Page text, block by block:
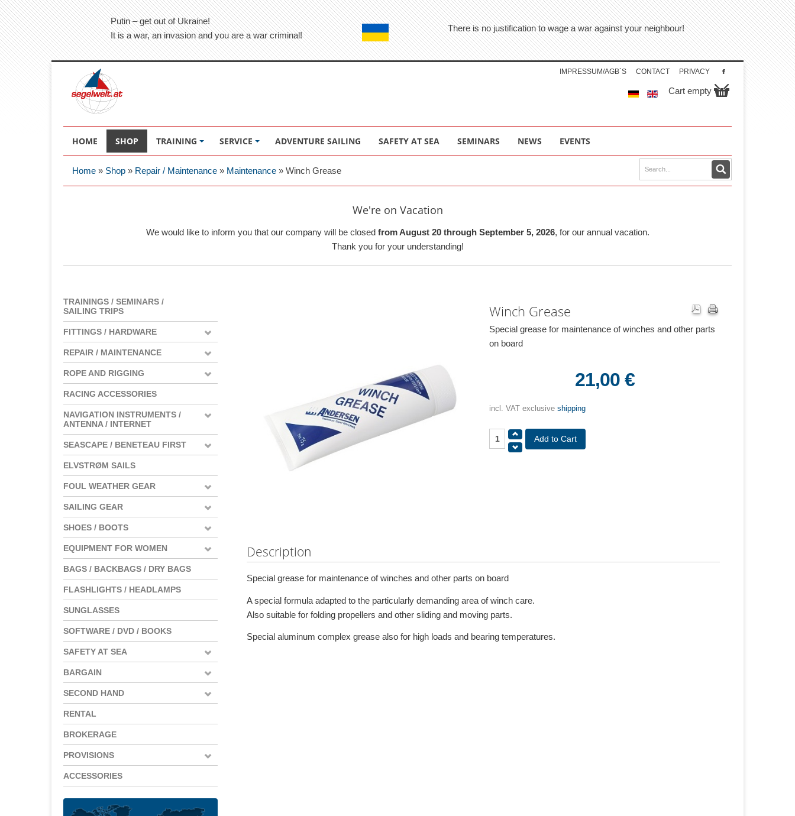
Putin – get out of Ukraine!
It is a war, an invasion and you are a war criminal!
There is no justification to wage a war against your neighbour!
IMPRESSUM/AGB´S CONTACT PRIVACY
Cart empty
HOME SHOP TRAINING SERVICE ADVENTURE SAILING SAFETY AT SEA SEMINARS NEWS EVENTS
Home » Shop » Repair / Maintenance » Maintenance » Winch Grease
We're on Vacation
We would like to inform you that our company will be closed from August 20 through September 5, 2026, for our annual vacation.
Thank you for your understanding!
TRAININGS / SEMINARS /
SAILING TRIPS
FITTINGS / HARDWARE
REPAIR / MAINTENANCE
ROPE AND RIGGING
RACING ACCESSORIES
NAVIGATION INSTRUMENTS /
ANTENNA / INTERNET
SEASCAPE / BENETEAU FIRST
ELVSTRØM SAILS
FOUL WEATHER GEAR
SAILING GEAR
SHOES / BOOTS
EQUIPMENT FOR WOMEN
BAGS / BACKBAGS / DRY BAGS
FLASHLIGHTS / HEADLAMPS
SUNGLASSES
SOFTWARE / DVD / BOOKS
SAFETY AT SEA
BARGAIN
SECOND HAND
RENTAL
BROKERAGE
PROVISIONS
ACCESSORIES
Winch Grease
Special grease for maintenance of winches and other parts
on board
21,00 €
incl. VAT exclusiveshipping
Description
Special grease for maintenance of winches and other parts on board
A special formula adapted to the particularly demanding area of winch care.
Also suitable for folding propellers and other sliding and moving parts.
Special aluminum complex grease also for high loads and bearing temperatures.